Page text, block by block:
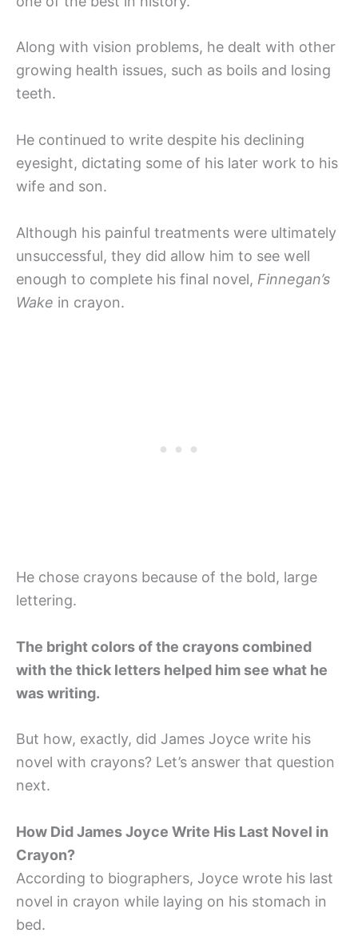
Along with vision problems, he dealt with other
growing health issues, such as boils and losing
teeth.
He continued to write despite his declining
eyesight, dictating some of his later work to his
wife and son.
Although his painful treatments were ultimately
unsuccessful, they did allow him to see well
enough to complete his final novel, Finnegan’s
Wake in crayon.
He chose crayons because of the bold, large
lettering.
The bright colors of the crayons combined
with the thick letters helped him see what he
was writing.
But how, exactly, did James Joyce write his
novel with crayons? Let’s answer that question
next.
How Did James Joyce Write His Last Novel in
Crayon?
According to biographers, Joyce wrote his last
novel in crayon while laying on his stomach in
bed.